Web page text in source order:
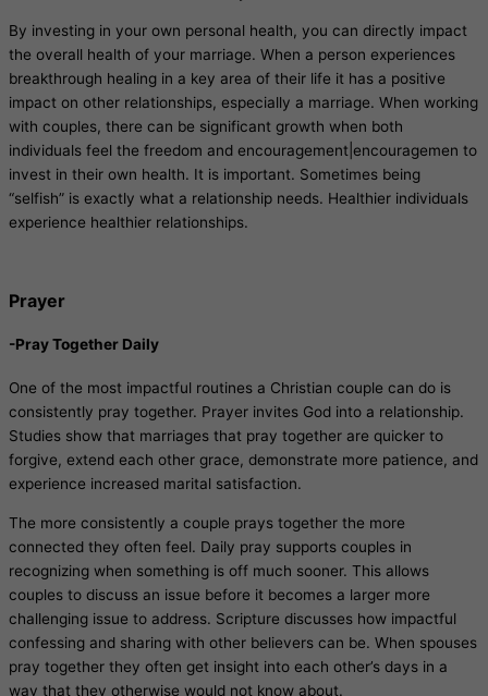
By investing in your own personal health, you can directly impact
the overall health of your marriage. When a person experiences
breakthrough healing in a key area of their life it has a positive
impact on other relationships, especially a marriage. When working
with couples, there can be significant growth when both
individuals feel the freedom and encouragement|encouragemen to
invest in their own health. It is important. Sometimes being
“selfish” is exactly what a relationship needs. Healthier individuals
experience healthier relationships.
Prayer
-Pray Together Daily
One of the most impactful routines a Christian couple can do is
consistently pray together. Prayer invites God into a relationship.
Studies show that marriages that pray together are quicker to
forgive, extend each other grace, demonstrate more patience, and
experience increased marital satisfaction.
The more consistently a couple prays together the more
connected they often feel. Daily pray supports couples in
recognizing when something is off much sooner. This allows
couples to discuss an issue before it becomes a larger more
challenging issue to address. Scripture discusses how impactful
confessing and sharing with other believers can be. When spouses
pray together they often get insight into each other’s days in a
way that they otherwise would not know about.